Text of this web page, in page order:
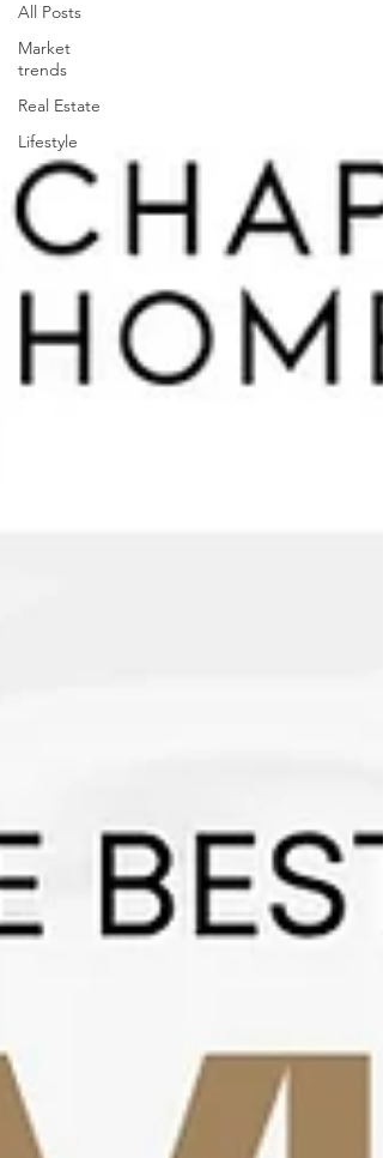
All Posts
Market
trends
Real Estate
Lifestyle